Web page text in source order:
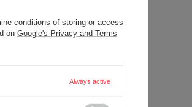
conditions of storing or access
on Google's Privacy and Terms
Always active